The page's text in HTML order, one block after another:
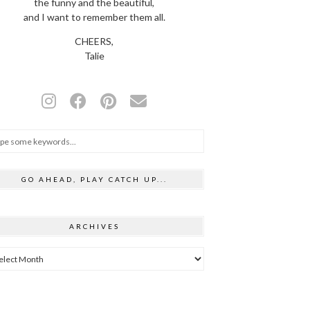
the funny and the beautiful,
and I want to remember them all.
CHEERS,
Talie
GO AHEAD, PLAY CATCH UP...
ARCHIVES